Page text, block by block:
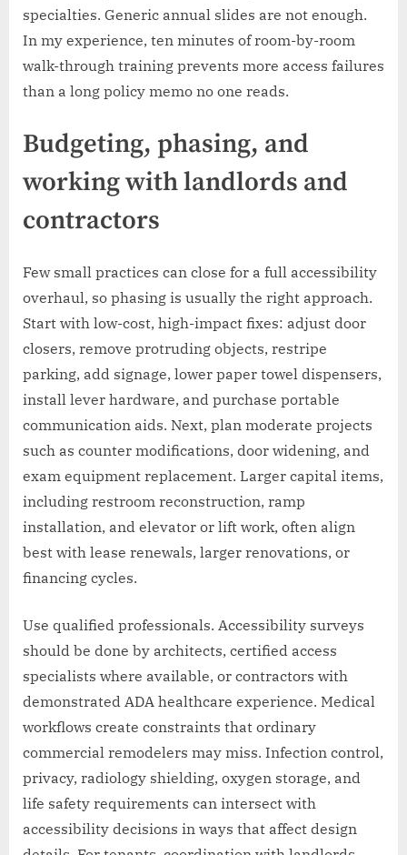
specialties. Generic annual slides are not enough.
In my experience, ten minutes of room-by-room
walk-through training prevents more access failures
than a long policy memo no one reads.
Budgeting, phasing, and
working with landlords and
contractors
Few small practices can close for a full accessibility
overhaul, so phasing is usually the right approach.
Start with low-cost, high-impact fixes: adjust door
closers, remove protruding objects, restripe
parking, add signage, lower paper towel dispensers,
install lever hardware, and purchase portable
communication aids. Next, plan moderate projects
such as counter modifications, door widening, and
exam equipment replacement. Larger capital items,
including restroom reconstruction, ramp
installation, and elevator or lift work, often align
best with lease renewals, larger renovations, or
financing cycles.
Use qualified professionals. Accessibility surveys
should be done by architects, certified access
specialists where available, or contractors with
demonstrated ADA healthcare experience. Medical
workflows create constraints that ordinary
commercial remodelers may miss. Infection control,
privacy, radiology shielding, oxygen storage, and
life safety requirements can intersect with
accessibility decisions in ways that affect design